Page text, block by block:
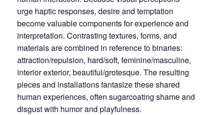
urge haptic responses, desire and temptation
become valuable components for experience and
interpretation. Contrasting textures, forms, and
materials are combined in reference to binaries:
attraction/repulsion, hard/soft, feminine/masculine,
interior exterior, beautiful/grotesque. The resulting
pieces and installations fantasize these shared
human experiences, often sugarcoating shame and
disgust with humor and playfulness.